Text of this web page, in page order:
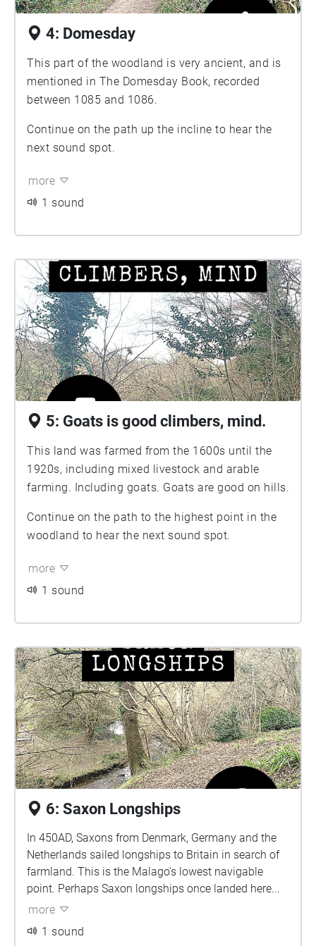
4: Domesday
This part of the woodland is very ancient, and is
mentioned in The Domesday Book, recorded
between 1085 and 1086.
Continue on the path up the incline to hear the
next sound spot.
more
1 sound
5: Goats is good climbers, mind.
This land was farmed from the 1600s until the
1920s, including mixed livestock and arable
farming. Including goats. Goats are good on hills.
Continue on the path to the highest point in the
woodland to hear the next sound spot.
more
1 sound
6: Saxon Longships
In 450AD, Saxons from Denmark, Germany and the
Netherlands sailed longships to Britain in search of
farmland. This is the Malago's lowest navigable
point. Perhaps Saxon longships once landed here...
more
1 sound